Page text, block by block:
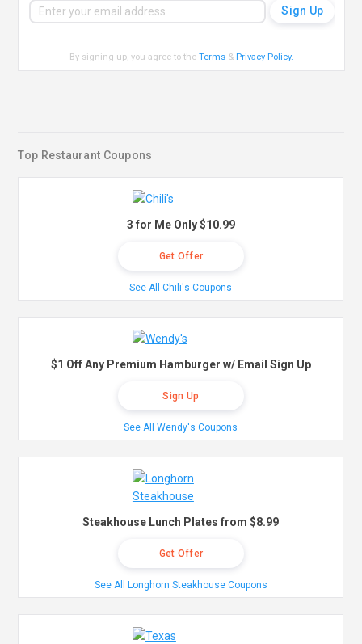
By signing up, you agree to theTerms & Privacy Policy.
Top Restaurant Coupons
3 for Me Only $10.99
Get Offer
See All Chili's Coupons
$1 Off Any Premium Hamburger w/ Email Sign Up
Sign Up
See All Wendy's Coupons
Steakhouse Lunch Plates from $8.99
Get Offer
See All Longhorn Steakhouse Coupons